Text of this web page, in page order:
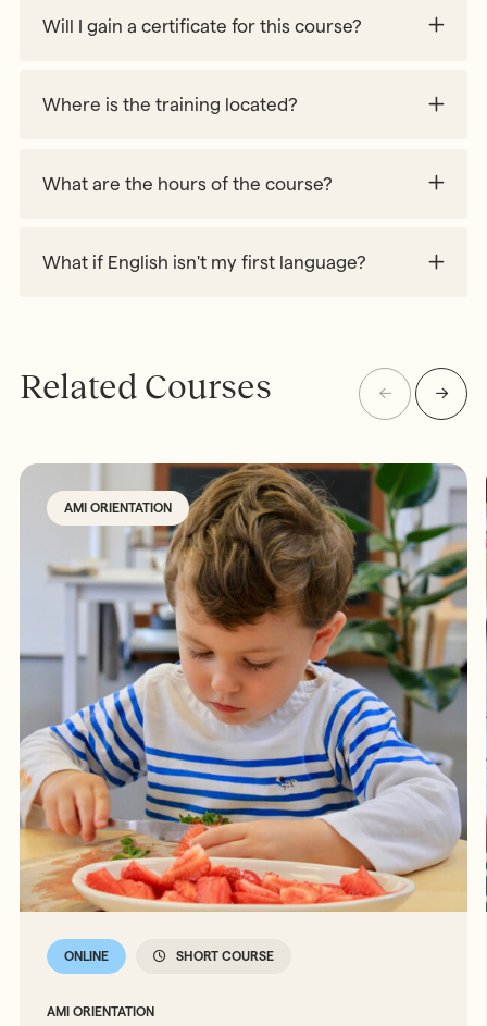
Will I gain a certificate for this course?
Where is the training located?
What are the hours of the course?
What if English isn't my first language?
Related Courses
AMI ORIENTATION
ONLINE SHORT COURSE
AMI ORIENTATION